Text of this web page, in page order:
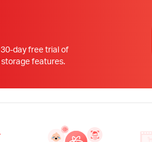
day free trial of
storage features.